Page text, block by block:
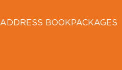
ADDRESS BOOKPACKAGES